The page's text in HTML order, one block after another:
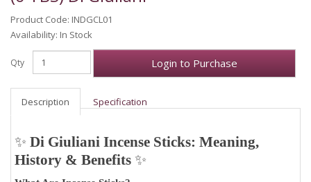
Product Code: INDGCL01
Availability: In Stock
Qty Login to Purchase
Description Specification
✨ Di Giuliani Incense Sticks: Meaning,
History & Benefits ✨